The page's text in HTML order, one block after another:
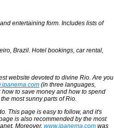
entertaining form. Includes lists of
Brazil. Hotel bookings, car rental,
website devoted to divine Rio. Are you
(in three languages,
to save money and how to spend
most sunny parts of Rio.
This page is easy to follow, and it's
is also recommended by the most
Moreover, www.ipanema.com was